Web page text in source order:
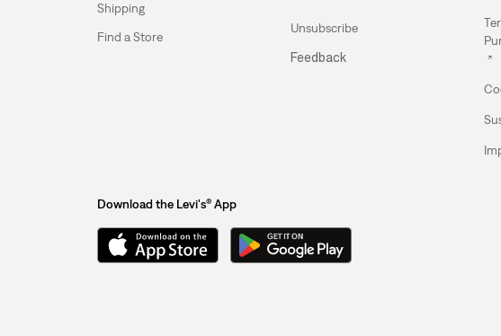
Shipping
Find a Store
Unsubscribe
Feedback
Download the Levi's® App